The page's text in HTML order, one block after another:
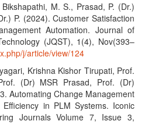
M. S., Prasad, P. (Dr.)
P. (2024). Customer Satisfaction
Automation. Journal of
(JQST), 1(4), Nov(393–
j/article/view/124
Krishna Kishor Tirupati, Prof.
(Dr) MSR Prasad, Prof. (Dr)
Automating Change Management
in PLM Systems. Iconic
Journals Volume 7, Issue 3,